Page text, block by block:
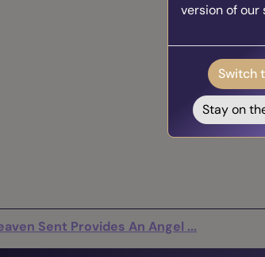
Sent Provides An Angel ...
version of our
Switch
Stay on